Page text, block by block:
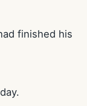
finished his